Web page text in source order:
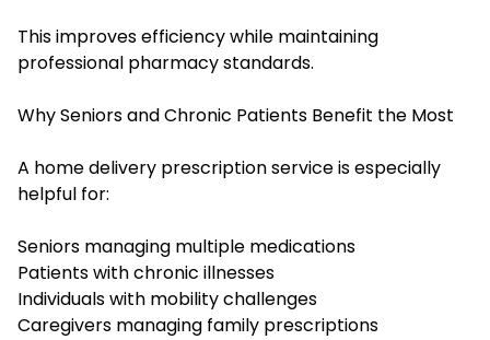
This improves efficiency while maintaining
professional pharmacy standards.
Why Seniors and Chronic Patients Benefit the Most
A home delivery prescription service is especially
helpful for:
Seniors managing multiple medications
Patients with chronic illnesses
Individuals with mobility challenges
Caregivers managing family prescriptions